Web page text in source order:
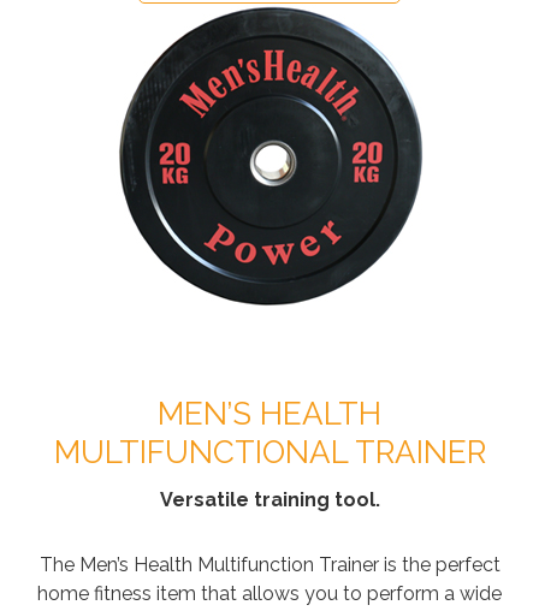
MEN’S HEALTH
MULTIFUNCTIONAL TRAINER
Versatile training tool.
The Men’s Health Multifunction Trainer is the perfect
home fitness item that allows you to perform a wide